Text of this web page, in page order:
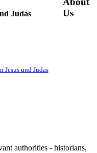
Judas
Jesus und Judas
Us
authorities - historians,